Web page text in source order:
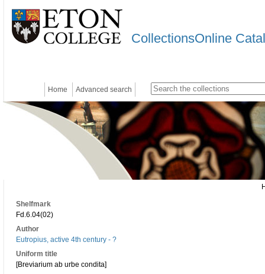
CollectionsOnline
Home Advanced search
Shelfmark
Fd.6.04(02)
Author
Eutropius, active 4th century - ?
Uniform title
[Breviarium ab urbe condita]